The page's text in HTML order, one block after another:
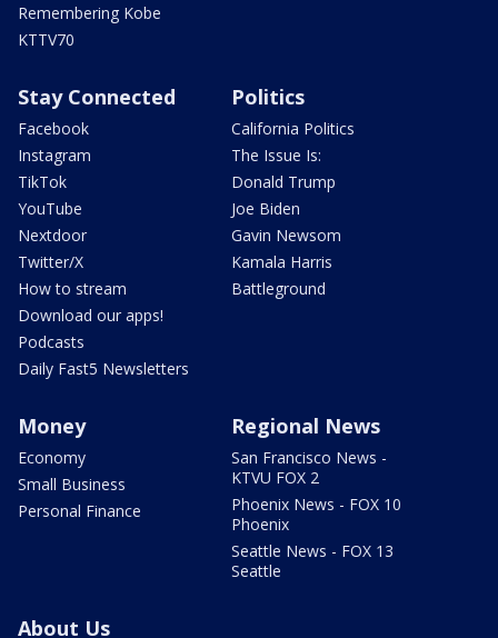
Remembering Kobe
KTTV70
Stay Connected
Facebook
Instagram
TikTok
YouTube
Nextdoor
Twitter/X
How to stream
Download our apps!
Podcasts
Daily Fast5 Newsletters
Politics
California Politics
The Issue Is:
Donald Trump
Joe Biden
Gavin Newsom
Kamala Harris
Battleground
Money
Economy
Small Business
Personal Finance
Regional News
San Francisco News -
KTVU FOX 2
Phoenix News - FOX 10
Phoenix
Seattle News - FOX 13
Seattle
About Us